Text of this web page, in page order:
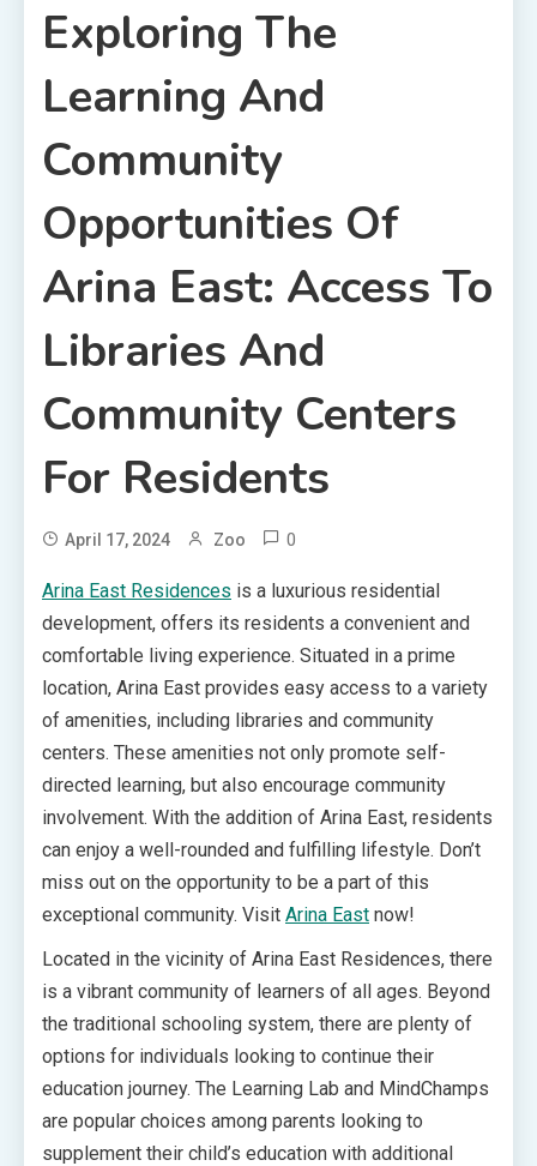
Exploring The
Learning And
Community
Opportunities Of
Arina East: Access To
Libraries And
Community Centers
For Residents
April 17, 2024 Zoo 0
Arina East Residences is a luxurious residential
development, offers its residents a convenient and
comfortable living experience. Situated in a prime
location, Arina East provides easy access to a variety
of amenities, including libraries and community
centers. These amenities not only promote self-
directed learning, but also encourage community
involvement. With the addition of Arina East, residents
can enjoy a well-rounded and fulfilling lifestyle. Don’t
miss out on the opportunity to be a part of this
exceptional community. Visit Arina East now!
Located in the vicinity of Arina East Residences, there
is a vibrant community of learners of all ages. Beyond
the traditional schooling system, there are plenty of
options for individuals looking to continue their
education journey. The Learning Lab and MindChamps
are popular choices among parents looking to
supplement their child’s education with additional